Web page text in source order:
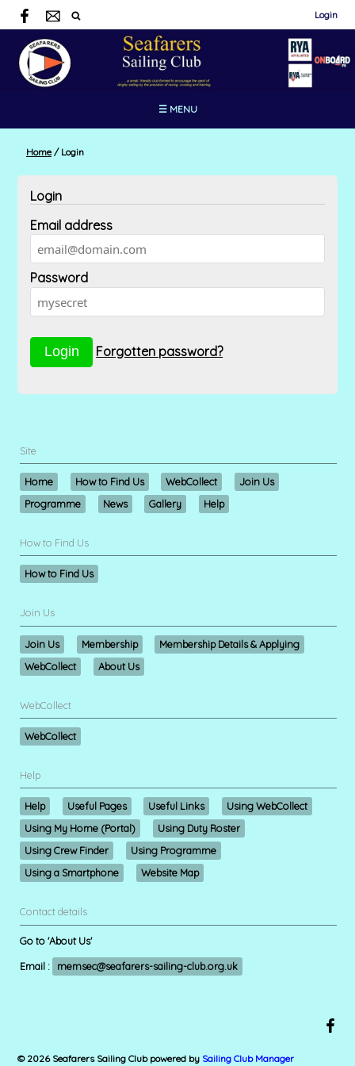
Login
☰ MENU
Home /Login
Login
Email address
Password
Forgotten password?
Site
Home How to Find Us WebCollect
Join Us
Programme
News Gallery Help
How to Find Us
How to Find Us
Join Us
Join Us Membership
Membership Details & Applying
WebCollect
About Us
WebCollect
WebCollect
Help
Help Useful Pages Useful Links
Using WebCollect
Using My Home (Portal)
Using Duty Roster
Using Crew Finder
Using Programme
Using a Smartphone
Website Map
Contact details
Go to 'About Us'
Email : memsec@seafarers-sailing-club.org.uk
© 2026 Seafarers Sailing Club powered by Sailing Club Manager